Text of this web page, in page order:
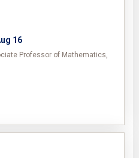
16
Professor of Mathematics,